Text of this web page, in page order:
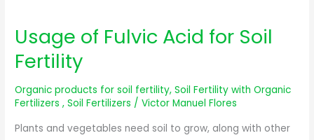
Usage of Fulvic Acid for Soil
Fertility
Organic products for soil fertility,Soil Fertility with Organic
Fertilizers,Soil Fertilizers /Victor Manuel Flores
Plants and vegetables need soil to grow, along with other
Usage
Fulvic
Acid
for